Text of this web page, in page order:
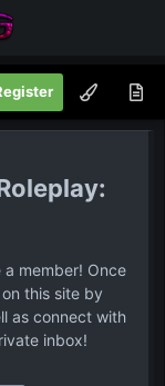
member! Once
this site by
as connect with
inbox!